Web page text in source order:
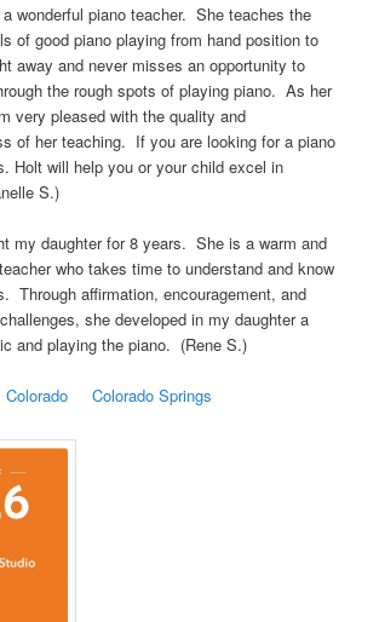
wonderful piano teacher. She teaches the
of good piano playing from hand position to
away and never misses an opportunity to
the rough spots of playing piano. As her
very pleased with the quality and
of her teaching. If you are looking for a piano
Holt will help you or your child excel in
S.)
my daughter for 8 years. She is a warm and
who takes time to understand and know
Through affirmation, encouragement, and
she developed in my daughter a
and playing the piano. (Rene S.)
Colorado Colorado Springs